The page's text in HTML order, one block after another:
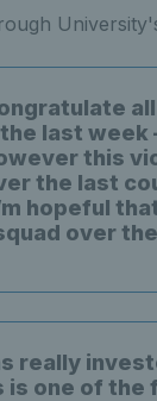
last week
this
the last
hopeful
over
really
is one of